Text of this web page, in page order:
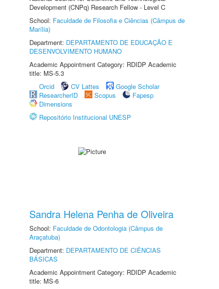
Development (CNPq) Research Fellow - Level C
School: Faculdade de Filosofia e Ciências (Câmpus de
Marília)
Department: DEPARTAMENTO DE EDUCAÇÃO E
DESENVOLVIMENTO HUMANO
Academic Appointment Category: RDIDP Academic
title: MS-5.3
Orcid
CV Lattes
Google Scholar
ResearcherID
Scopus
Fapesp
Dimensions
Repositório Institucional UNESP
Sandra Helena Penha de Oliveira
School: Faculdade de Odontologia (Câmpus de
Araçatuba)
Department: DEPARTAMENTO DE CIÊNCIAS
BÁSICAS
Academic Appointment Category: RDIDP Academic
title: MS-6